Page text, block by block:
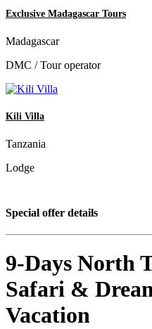
Exclusive Madagascar Tours
Madagascar
DMC / Tour operator
Kili Villa
Tanzania
Lodge
Special offer details
9-Days North
Safari &
Vacation